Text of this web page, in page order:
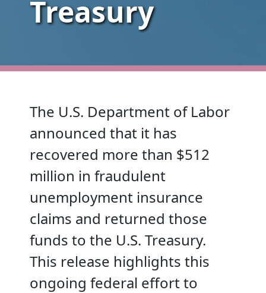
Treasury
The U.S. Department of Labor
announced that it has
recovered more than $512
million in fraudulent
unemployment insurance
claims and returned those
funds to the U.S. Treasury.
This release highlights this
ongoing federal effort to